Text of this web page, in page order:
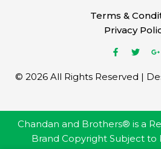
Terms &
Privacy
© 2026 All Rights Reserved |
Chandan and Brothers® is a
Brand Copyright Subject to